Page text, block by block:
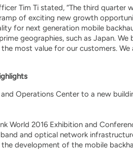
Tim Ti stated, “The third
of exciting new growth
for next generation mobile
geographies, such as Japan.
most value for our customers.
Operations Center to a new
World 2016 Exhibition and
and optical network
development of the mobile